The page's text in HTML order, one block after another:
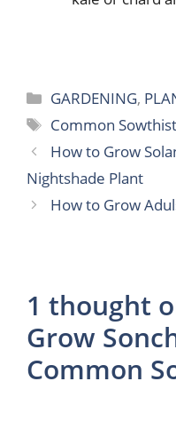
Categories
GARDENING,
Tags
Common
How to Grow
Nightshade Plant
How to Grow
1 thought
Grow
Common